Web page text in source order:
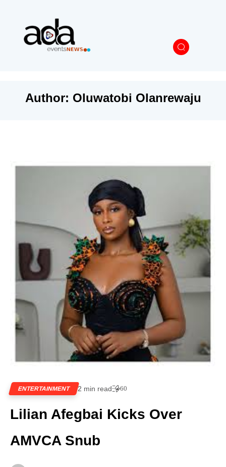
Author: Oluwatobi Olanrewaju
ENTERTAINMENT 2 min read 60
Lilian Afegbai Kicks Over
AMVCA Snub